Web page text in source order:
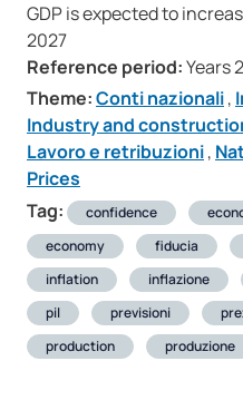
GDP is expected to
2027
Reference period:Years
Theme:Conti nazionali,
Industry and
Lavoro e retribuzioni,
Prices
Tag:
confidence
economy
fiducia
inflation
inflazione
pil
previsioni
production
produzione